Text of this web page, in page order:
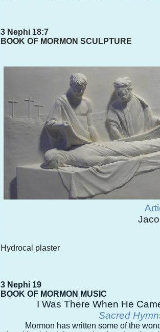
3 Nephi 18:7
BOOK OF MORMON SCULPTURE
Hydrocal plaster
3 Nephi 19
BOOK OF MORMON MUSIC
I Was There When He
Sacred
Mormon has written some of the